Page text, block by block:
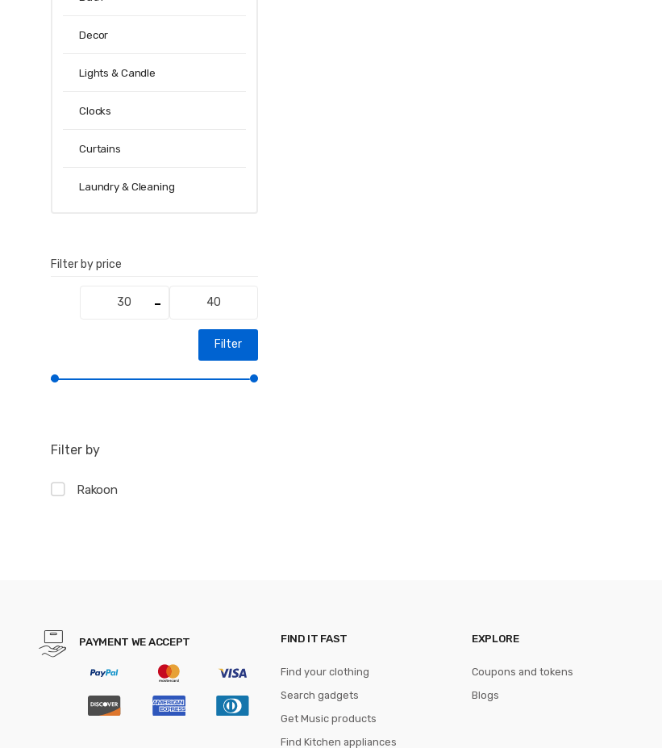
Decor
Lights & Candle
Clocks
Curtains
Laundry & Cleaning
Filter by price
Filter
Filter by
Rakoon
PAYMENT WE ACCEPT FIND IT FAST
Find your clothing
Search gadgets
Get Music products
Find Kitchen appliances
EXPLORE
Coupons and tokens
Blogs